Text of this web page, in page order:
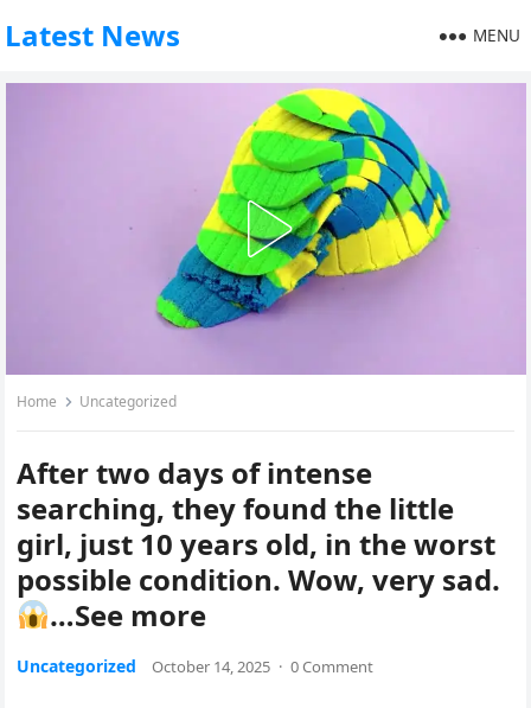
Latest News MENU
Home Uncategorized
After two days of intense
searching, they found the little
girl, just 10 years old, in the worst
possible condition. Wow, very sad.
…See more
Uncategorized October 14, 2025 · 0 Comment